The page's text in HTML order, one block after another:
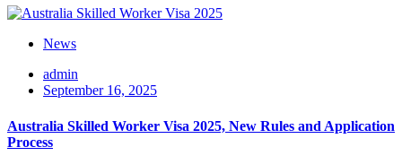
News
admin
September 16, 2025
Australia Skilled Worker Visa 2025, New Rules and Application
Process